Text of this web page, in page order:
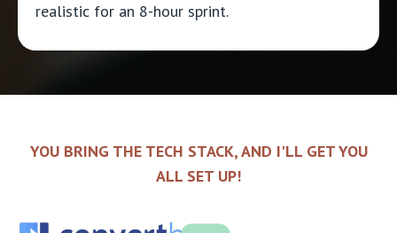
realistic for an 8-hour sprint.
YOU BRING THE TECH STACK, AND I'LL GET YOU
ALL SET UP!